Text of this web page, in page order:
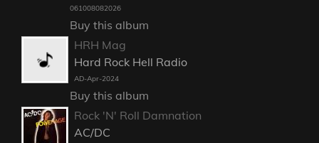
061008082026
Buy this album
HRH Mag
Hard Rock Hell Radio
AD-Apr-2024
Buy this album
Rock 'N' Roll Damnation
AC/DC